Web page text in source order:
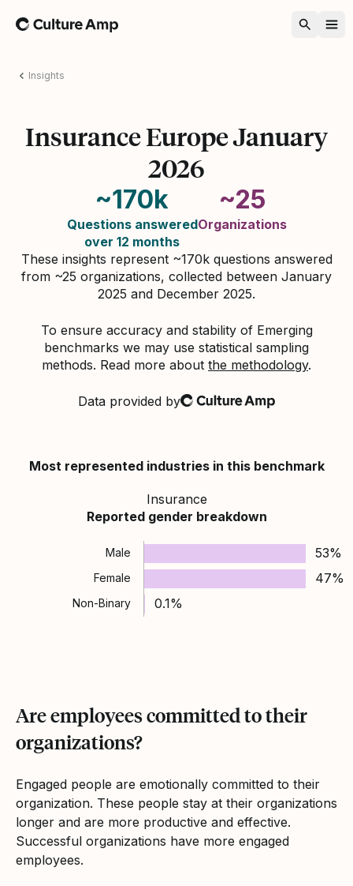
Home
Insights
Insurance Europe January
2026
~170k
Questions answered
over 12 months
~25
Organizations
These insights represent ~170k questions answered
from ~25 organizations, collected between January
2025 and December 2025.
To ensure accuracy and stability of Emerging
benchmarks we may use statistical sampling
methods. Read more about the methodology.
Data provided byCulture Amp
Most represented industries in this benchmark
Insurance
Reported gender breakdown
Male 53%
Female 47%
Non-Binary 0.1%
Are employees committed to their
organizations?
Engaged people are emotionally committed to their
organization. These people stay at their organizations
longer and are more productive and effective.
Successful organizations have more engaged
employees.